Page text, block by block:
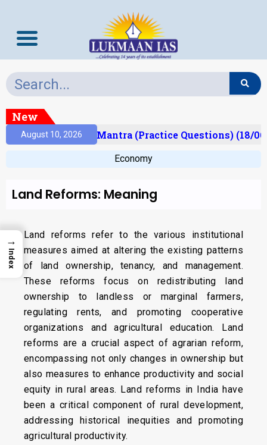
New
August 10, 2026Prelims Mantra (Practice Questions) (18/
Economy
Land Reforms: Meaning
Land reforms refer to the various institutional
measures aimed at altering the existing patterns
of land ownership, tenancy, and management.
These reforms focus on redistributing land
ownership to landless or marginal farmers,
regulating rents, and promoting cooperative
organizations and agricultural education. Land
reforms are a crucial aspect of agrarian reform,
encompassing not only changes in ownership but
also measures to enhance productivity and social
equity in rural areas. Land reforms in India have
been a critical component of rural development,
addressing historical inequities and promoting
agricultural productivity.
→
Index